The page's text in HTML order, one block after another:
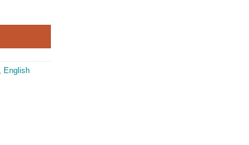
and Composition Book 5 quantity
English